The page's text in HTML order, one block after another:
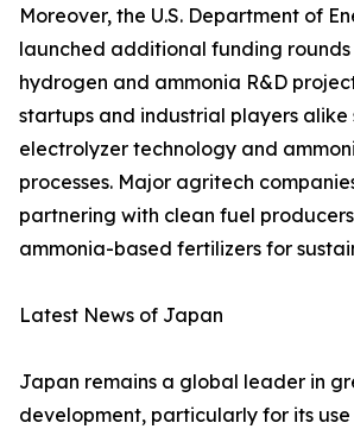
Moreover, the U.S. Department of
launched additional funding
hydrogen and ammonia R&D
startups and industrial players alike
electrolyzer technology and
processes. Major agritech
partnering with clean fuel
ammonia-based fertilizers for
Latest News of Japan
Japan remains a global leader in
development, particularly for its